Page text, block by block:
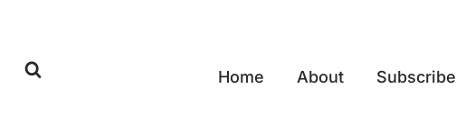
content
Home About Subscribe